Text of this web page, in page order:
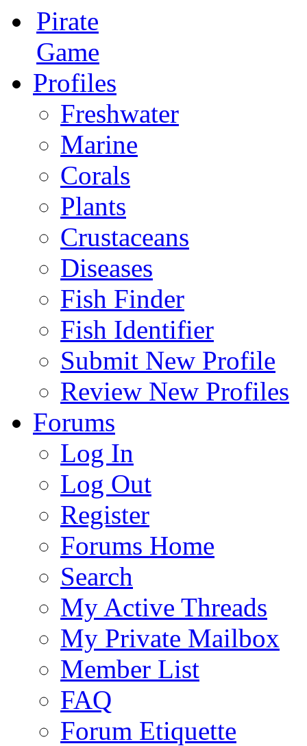
Pirate
Game
Profiles
Freshwater
Marine
Corals
Plants
Crustaceans
Diseases
Fish Finder
Fish Identifier
Submit New Profile
Review New Profiles
Forums
Log In
Log Out
Register
Forums Home
Search
My Active Threads
My Private Mailbox
Member List
FAQ
Forum Etiquette